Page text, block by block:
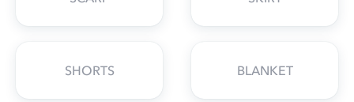
SHORTS BLANKET